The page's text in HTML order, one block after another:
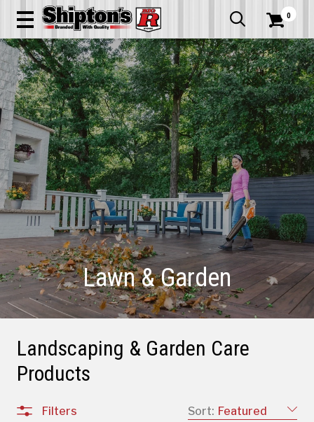
  0
Lawn & Garden
Landscaping & Garden Care
Products
Sort: Featured
Filters